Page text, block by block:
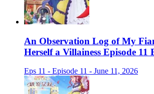
An Observation Log of My
Herself a Villainess Episode 11
Eps 11 - Episode 11 - June 11, 2026